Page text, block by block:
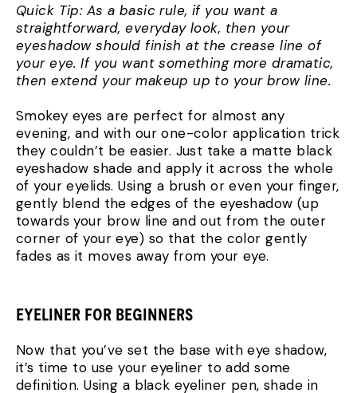
Quick Tip: As a basic rule, if you want a
straightforward, everyday look, then your
eyeshadow should finish at the crease line of
your eye. If you want something more dramatic,
then extend your makeup up to your brow line.
Smokey eyes are perfect for almost any
evening, and with our one-color application trick
they couldn’t be easier. Just take a matte black
eyeshadow shade and apply it across the whole
of your eyelids. Using a brush or even your finger,
gently blend the edges of the eyeshadow (up
towards your brow line and out from the outer
corner of your eye) so that the color gently
fades as it moves away from your eye.
EYELINER FOR BEGINNERS
Now that you’ve set the base with eye shadow,
it’s time to use your eyeliner to add some
definition. Using a black eyeliner pen, shade in